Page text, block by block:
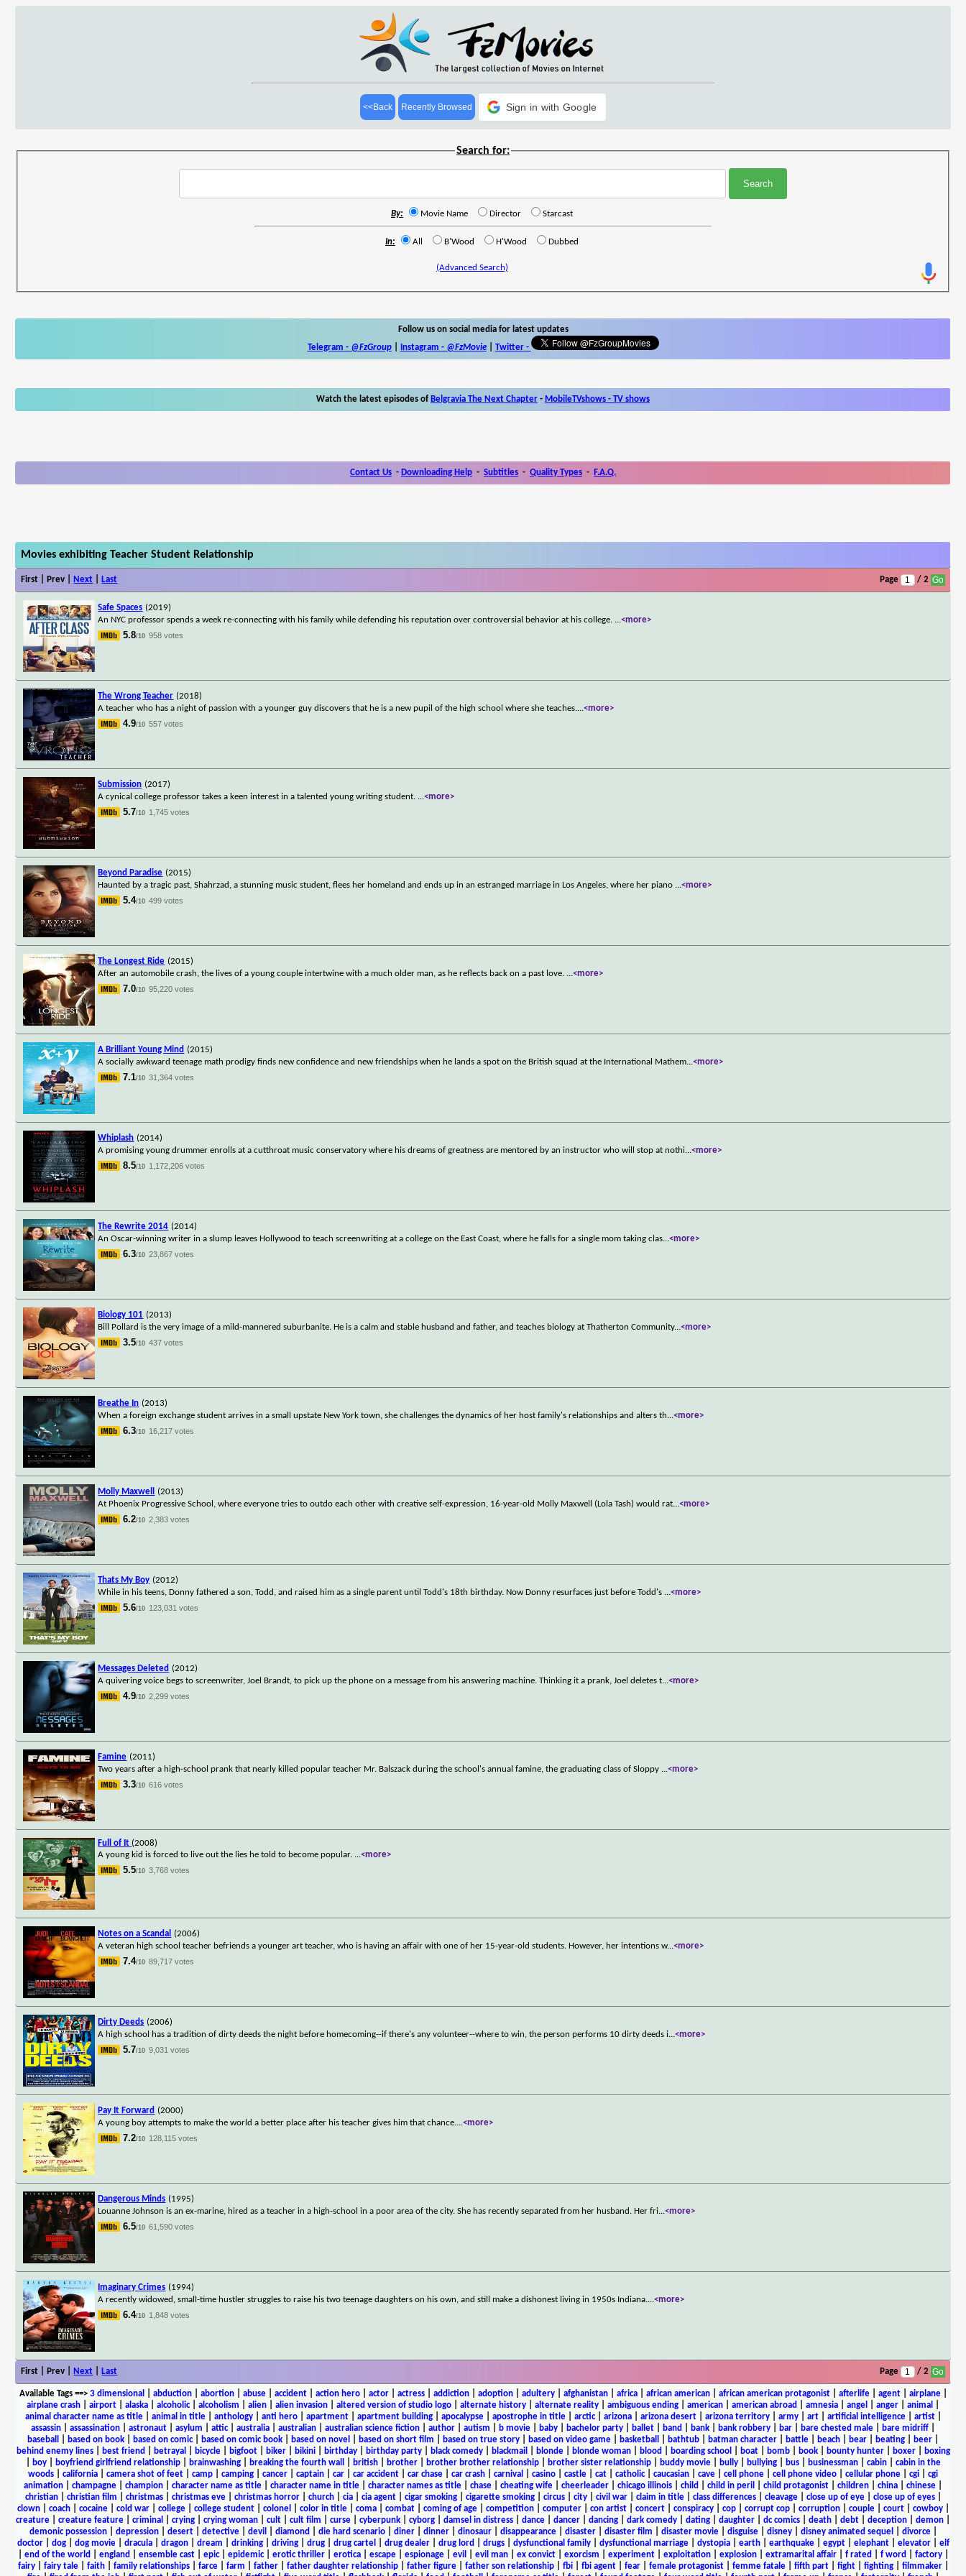
<<Back Recently Browsed Sign in with Google
Search for:
By: Movie Name Director Starcast
In: All B'Wood H'Wood Dubbed
(Advanced Search)
Follow us on social media for latest updates
Telegram - @FzGroup| Instagram - @FzMovie| Twitter-
Watch the latest episodes of Belgravia The Next Chapter - MobileTVshows - TV shows
Contact Us - Downloading Help - Subtitles - Quality Types - F.A.Q.
Movies exhibiting Teacher Student Relationship
First | Prev | Next Last Page / 2
Safe Spaces (2019)
An NYC professor spends a week re-connecting with his family while defending his reputation over controversial behavior at his college. ...<more>
5.8/10 958 votes
The Wrong Teacher (2018)
A teacher who has a night of passion with a younger guy discovers that he is a new pupil of the high school where she teaches....<more>
4.9/10 557 votes
Submission (2017)
A cynical college professor takes a keen interest in a talented young writing student. ...<more>
5.7/10 1,745 votes
Beyond Paradise (2015)
Haunted by a tragic past, Shahrzad, a stunning music student, flees her homeland and ends up in an estranged marriage in Los Angeles, where her piano ...<more>
5.4/10 499 votes
The Longest Ride (2015)
After an automobile crash, the lives of a young couple intertwine with a much older man, as he reflects back on a past love. ...<more>
7.0/10 95,220 votes
A Brilliant Young Mind (2015)
A socially awkward teenage math prodigy finds new confidence and new friendships when he lands a spot on the British squad at the International Mathem...<more>
7.1/10 31,364 votes
Whiplash (2014)
A promising young drummer enrolls at a cutthroat music conservatory where his dreams of greatness are mentored by an instructor who will stop at nothi...<more>
8.5/10 1,172,206 votes
The Rewrite 2014 (2014)
An Oscar-winning writer in a slump leaves Hollywood to teach screenwriting at a college on the East Coast, where he falls for a single mom taking clas...<more>
6.3/10 23,867 votes
Biology 101 (2013)
Bill Pollard is the very image of a mild-mannered suburbanite. He is a calm and stable husband and father, and teaches biology at Thatherton Community...<more>
3.5/10 437 votes
Breathe In (2013)
When a foreign exchange student arrives in a small upstate New York town, she challenges the dynamics of her host family's relationships and alters th...<more>
6.3/10 16,217 votes
Molly Maxwell
(2013)
At Phoenix Progressive School, where everyone tries to outdo each other with creative self-expression, 16-year-old Molly Maxwell (Lola Tash) would rat...<more>
6.2/10 2,383 votes
Thats My Boy (2012)
While in his teens, Donny fathered a son, Todd, and raised him as a single parent until Todd's 18th birthday. Now Donny resurfaces just before Todd's ...<more>
5.6/10 123,031 votes
Messages Deleted (2012)
A quivering voice begs to screenwriter, Joel Brandt, to pick up the phone on a message from his answering machine. Thinking it a prank, Joel deletes t...<more>
4.9/10 2,299 votes
Famine (2011)
Two years after a high-school prank that nearly killed popular teacher Mr. Balszack during the school's annual famine, the graduating class of Sloppy ...<more>
3.3/10 616 votes
Full of It (2008)
A young kid is forced to live out the lies he told to become popular. ...<more>
5.5/10 3,768 votes
Notes on a Scandal
(2006)
A veteran high school teacher befriends a younger art teacher, who is having an affair with one of her 15-year-old students. However, her intentions w...<more>
7.4/10 89,717 votes
Dirty Deeds (2006)
A high school has a tradition of dirty deeds the night before homecoming--if there's any volunteer--where to win, the person performs 10 dirty deeds i...<more>
5.7/10 9,031 votes
Pay It Forward (2000)
A young boy attempts to make the world a better place after his teacher gives him that chance....<more>
7.2/10 128,115 votes
Dangerous Minds (1995)
Louanne Johnson is an ex-marine, hired as a teacher in a high-school in a poor area of the city. She has recently separated from her husband. Her fri...<more>
6.5/10 61,590 votes
Imaginary Crimes (1994)
A recently widowed, small-time hustler struggles to raise his two teenage daughters on his own, and still make a dishonest living in 1950s Indiana....<more>
6.4/10 1,848 votes
First | Prev | Next Last Page / 2
Available Tags==> 3 dimensional abduction| abortion| abuse| accident| action hero| actor| actress| addiction| adoption| adultery| afghanistan| africa| african american| african american protagonist| afterlife| agent| airplane|
airplane crash
airport alaska alcoholic| alcoholism alien alien invasion altered version of studio logo alternate history alternate reality ambiguous ending american american abroad amnesia angel anger animal
animal character name as title| animal in title| anthology| anti hero| apartment| apartment building| apocalypse| apostrophe in title| arctic| arizona| arizona desert| arizona territory| army| art| artificial intelligence| artist|
assassin
assassination astronaut asylum attic| australia australian australian science fiction author autism b movie baby bachelor party ballet band bank bank robbery bar bare chested male bare midriff
baseball
based on book based on comic| based on comic book based on novel based on short film based on true story based on video game basketball bathtub batman character battle beach bear beating beer
behind enemy lines| best friend betrayal bicycle| bigfoot| biker| bikini| birthday| birthday party| black comedy| blackmail blonde| blonde woman| blood boarding school boat| bomb| book| bounty hunter| boxer|
boxing
boy| boyfriend girlfriend relationship| brainwashing| breaking the fourth wall british| brother| brother brother relationship| brother sister relationship| buddy movie| bully| bullying| bus| businessman| cabin| cabin in the
woods
california camera shot of feet camp camping cancer captain car car accident car chase car crash carnival casino castle cat catholic| caucasian cave cell phone cell phone video cellular phone cgi
cgi
animation
champagne champion character name as title character name in title character names as title chase cheating wife cheerleader chicago illinois child child in peril child protagonist children china chinese
christian| christian film christmas| christmas eve| christmas horror| church| cia| cia agent| cigar smoking| cigarette smoking| circus| city| civil war| claim in title| class differences| cleavage| close up of eye| close up of eyes|
clown| coach| cocaine| cold war| college| college student| colonel color in title| coma| combat| coming of age| competition| computer| con artist| concert| conspiracy| cop| corrupt cop| corruption| couple| court| cowboy|
creature
creature feature criminal crying crying woman cult cult film curse cyberpunk cyborg damsel in distress dance dancer dancing dark comedy dating daughter dc comics death debt deception demon
demonic possession| depression| desert| detective| devil diamond die hard scenario| diner| dinner| dinosaur| disappearance| disaster| disaster film disaster movie| disguise| disney| disney animated sequel divorce|
doctor| dog| dog movie| dracula| dragon| dream drinking| driving| drug| drug cartel drug dealer| drug lord drugs| dysfunctional family| dysfunctional marriage| dystopia| earth| earthquake| egypt| elephant| elevator| elf
end of the world england ensemble cast| epic| epidemic| erotic thriller| erotica| escape| espionage| evil evil man| ex convict| exorcism experiment| exploitation| explosion| extramarital affair| f rated f word factory|
fairy| fairy tale| faith| family relationships| farce| farm father| father daughter relationship| father figure| father son relationship| fbi| fbi agent| fear| female protagonist| femme fatale| fifth part| fight| fighting| filmmaker|